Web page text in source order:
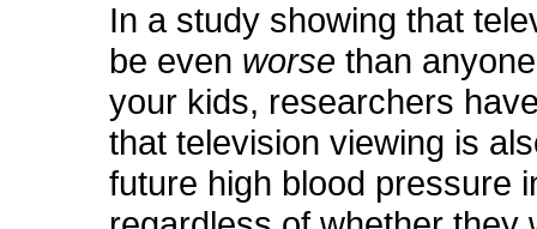
In a study showing that
be even worsethan
your kids, researchers
that television viewing is
future high blood pressure